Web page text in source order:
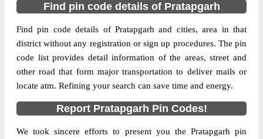
Pin Code
230141
Post Office
Adlabad B.O
Region
Allahabad
Country
INDIA
State
Uttar Pradesh
Find pin code details of Pratapgarh
Find pin code details of Pratapgarh and cities, area in that
district without any registration or sign up procedures. The pin
code list provides detail information of the areas, street and
other road that form major transportation to deliver mails or
locate atm. Refining your search can save time and energy.
Report Pratapgarh Pin Codes!
We took sincere efforts to present you the Pratapgarh pin